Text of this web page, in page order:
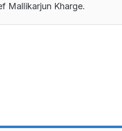
Mallikarjun Kharge.